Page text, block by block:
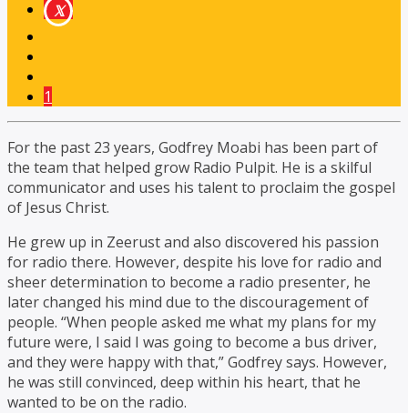
1
For the past 23 years, Godfrey Moabi has been part of
the team that helped grow Radio Pulpit. He is a skilful
communicator and uses his talent to proclaim the gospel
of Jesus Christ.
He grew up in Zeerust and also discovered his passion
for radio there. However, despite his love for radio and
sheer determination to become a radio presenter, he
later changed his mind due to the discouragement of
people. “When people asked me what my plans for my
future were, I said I was going to become a bus driver,
and they were happy with that,” Godfrey says. However,
he was still convinced, deep within his heart, that he
wanted to be on the radio.